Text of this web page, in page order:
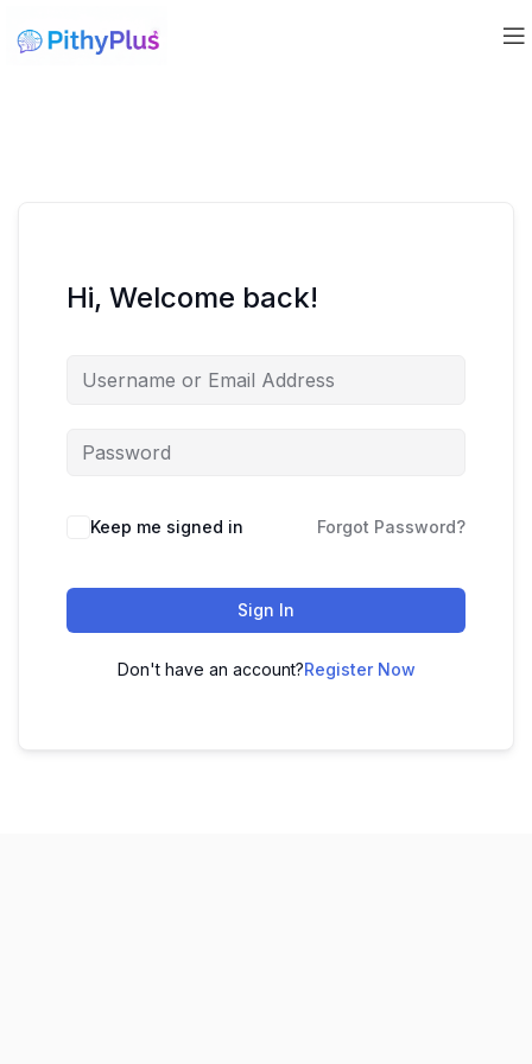
Hi, Welcome back!
Keep me signed in Forgot Password?
Sign In
Don't have an account?Register Now